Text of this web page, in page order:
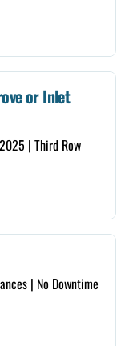
or Inlet
| Third Row
| No Downtime